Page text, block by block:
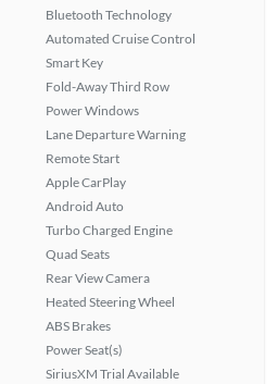
Bluetooth Technology
Automated Cruise Control
Smart Key
Fold-Away Third Row
Power Windows
Lane Departure Warning
Remote Start
Apple CarPlay
Android Auto
Turbo Charged Engine
Quad Seats
Rear View Camera
Heated Steering Wheel
ABS Brakes
Power Seat(s)
SiriusXM Trial Available